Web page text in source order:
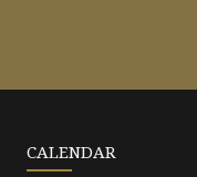
CALENDAR